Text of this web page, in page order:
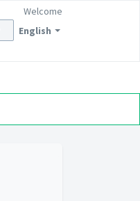
English
Welcome